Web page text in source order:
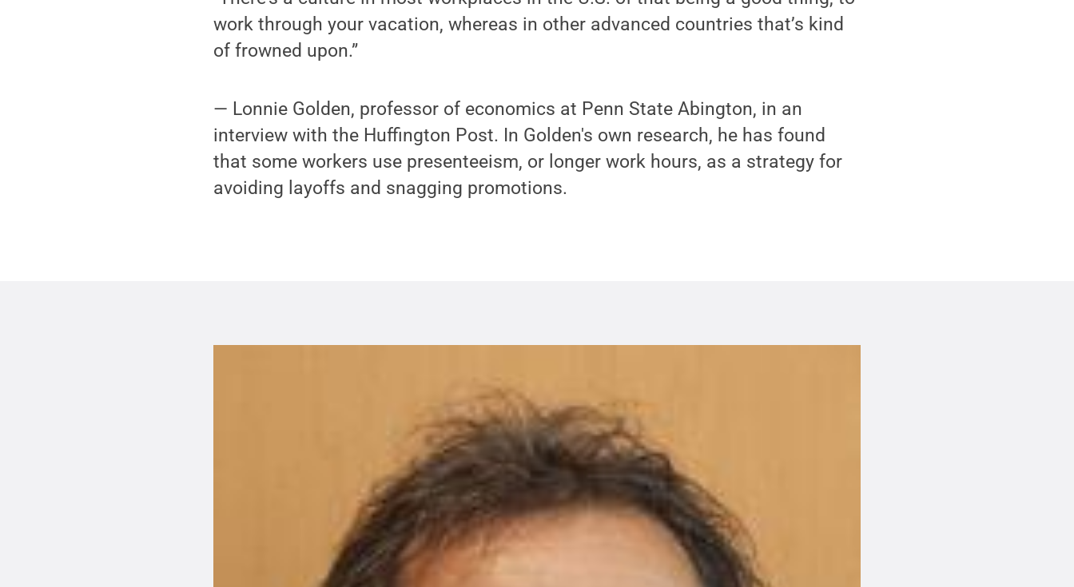
work through your vacation, whereas in other advanced countries that’s kind
of frowned upon.”
— Lonnie Golden, professor of economics at Penn State Abington, in an
interview with the Huffington Post. In Golden's own research, he has found
that some workers use presenteeism, or longer work hours, as a strategy for
avoiding layoffs and snagging promotions.